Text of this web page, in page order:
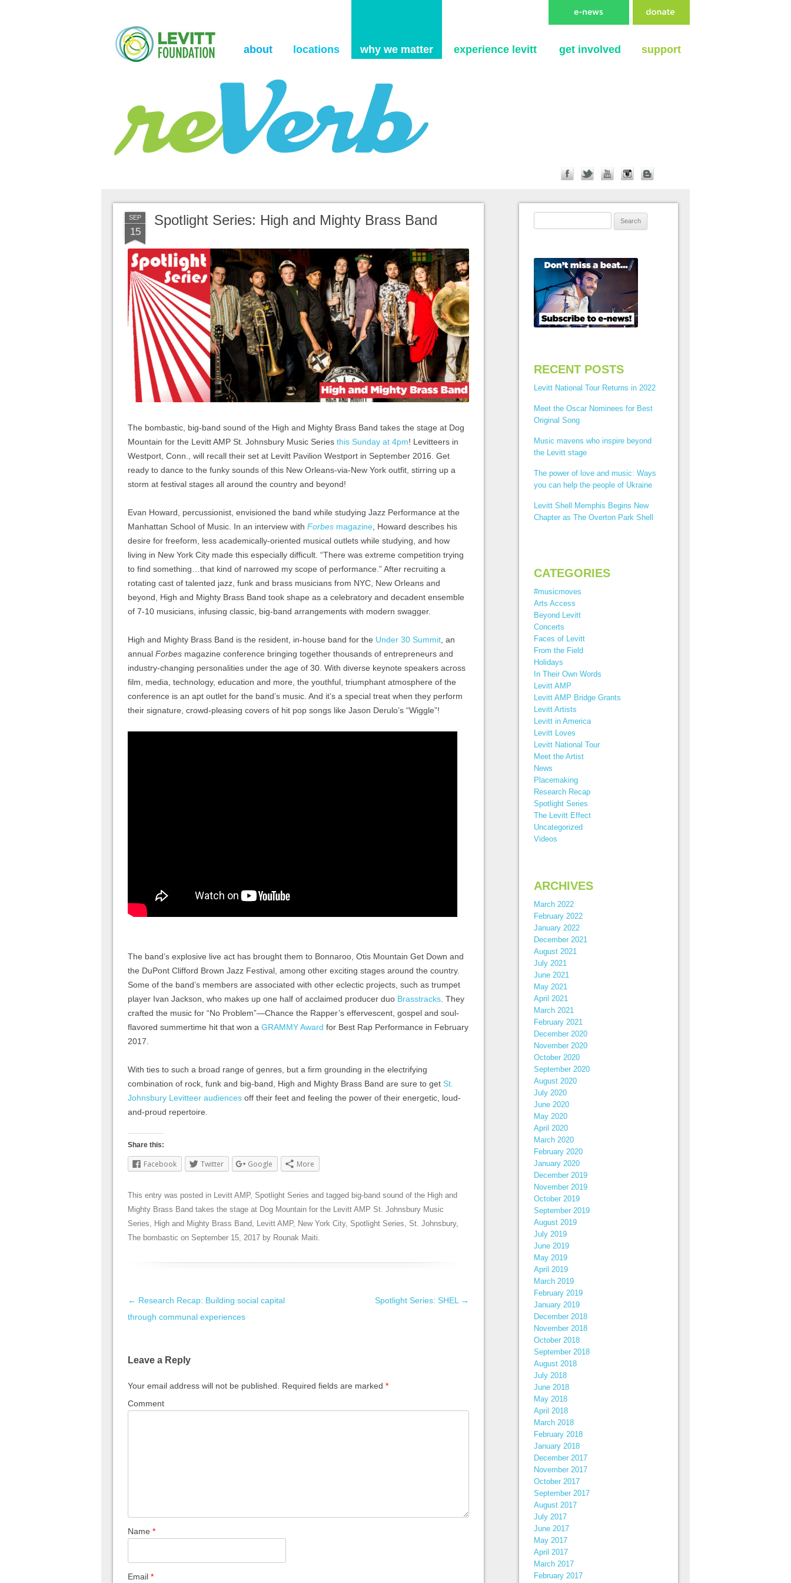
about locations why we matter experience levitt get involved support
SEP
15
Spotlight Series: High and Mighty Brass Band
The bombastic, big-band sound of the High and Mighty Brass Band takes the stage at Dog
Mountain for the Levitt AMP St. Johnsbury Music Series this Sunday at 4pm! Levitteers in
Westport, Conn., will recall their set at Levitt Pavilion Westport in September 2016. Get
ready to dance to the funky sounds of this New Orleans-via-New York outfit, stirring up a
storm at festival stages all around the country and beyond!
Evan Howard, percussionist, envisioned the band while studying Jazz Performance at the
Manhattan School of Music. In an interview with Forbes magazine, Howard describes his
desire for freeform, less academically-oriented musical outlets while studying, and how
living in New York City made this especially difficult. “There was extreme competition trying
to find something…that kind of narrowed my scope of performance.” After recruiting a
rotating cast of talented jazz, funk and brass musicians from NYC, New Orleans and
beyond, High and Mighty Brass Band took shape as a celebratory and decadent ensemble
of 7-10 musicians, infusing classic, big-band arrangements with modern swagger.
High and Mighty Brass Band is the resident, in-house band for the Under 30 Summit, an
annual Forbes magazine conference bringing together thousands of entrepreneurs and
industry-changing personalities under the age of 30. With diverse keynote speakers across
film, media, technology, education and more, the youthful, triumphant atmosphere of the
conference is an apt outlet for the band’s music. And it’s a special treat when they perform
their signature, crowd-pleasing covers of hit pop songs like Jason Derulo’s “Wiggle”!
The band’s explosive live act has brought them to Bonnaroo, Otis Mountain Get Down and
the DuPont Clifford Brown Jazz Festival, among other exciting stages around the country.
Some of the band’s members are associated with other eclectic projects, such as trumpet
player Ivan Jackson, who makes up one half of acclaimed producer duo Brasstracks. They
crafted the music for “No Problem”—Chance the Rapper’s effervescent, gospel and soul-
flavored summertime hit that won a GRAMMY Award for Best Rap Performance in February
2017.
With ties to such a broad range of genres, but a firm grounding in the electrifying
combination of rock, funk and big-band, High and Mighty Brass Band are sure to get St.
Johnsbury Levitteer audiences off their feet and feeling the power of their energetic, loud-
and-proud repertoire.
Share this:
Facebook Twitter Google More
This entry was posted in Levitt AMP, Spotlight Series and tagged big-band sound of the High and
Mighty Brass Band takes the stage at Dog Mountain for the Levitt AMP St. Johnsbury Music
Series, High and Mighty Brass Band, Levitt AMP, New York City, Spotlight Series, St. Johnsbury,
The bombastic on September 15, 2017 by Rounak Maiti.
Post navigation
← Research Recap: Building social capital
through communal experiences
Spotlight Series: SHEL →
Leave a Reply
Your email address will not be published. Required fields are marked *
Comment
Name *
Email *
RECENT POSTS
Levitt National Tour Returns in 2022
Meet the Oscar Nominees for Best
Original Song
Music mavens who inspire beyond
the Levitt stage
The power of love and music: Ways
you can help the people of Ukraine
Levitt Shell Memphis Begins New
Chapter as The Overton Park Shell
CATEGORIES
#musicmoves
Arts Access
Beyond Levitt
Concerts
Faces of Levitt
From the Field
Holidays
In Their Own Words
Levitt AMP
Levitt AMP Bridge Grants
Levitt Artists
Levitt in America
Levitt Loves
Levitt National Tour
Meet the Artist
News
Placemaking
Research Recap
Spotlight Series
The Levitt Effect
Uncategorized
Videos
ARCHIVES
March 2022
February 2022
January 2022
December 2021
August 2021
July 2021
June 2021
May 2021
April 2021
March 2021
February 2021
December 2020
November 2020
October 2020
September 2020
August 2020
July 2020
June 2020
May 2020
April 2020
March 2020
February 2020
January 2020
December 2019
November 2019
October 2019
September 2019
August 2019
July 2019
June 2019
May 2019
April 2019
March 2019
February 2019
January 2019
December 2018
November 2018
October 2018
September 2018
August 2018
July 2018
June 2018
May 2018
April 2018
March 2018
February 2018
January 2018
December 2017
November 2017
October 2017
September 2017
August 2017
July 2017
June 2017
May 2017
April 2017
March 2017
February 2017